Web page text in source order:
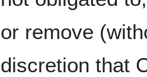
or remove
discretion that